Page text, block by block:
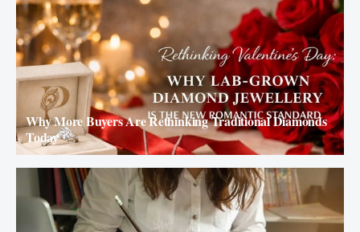
Why More Buyers Are Rethinking Traditional Diamonds
Today